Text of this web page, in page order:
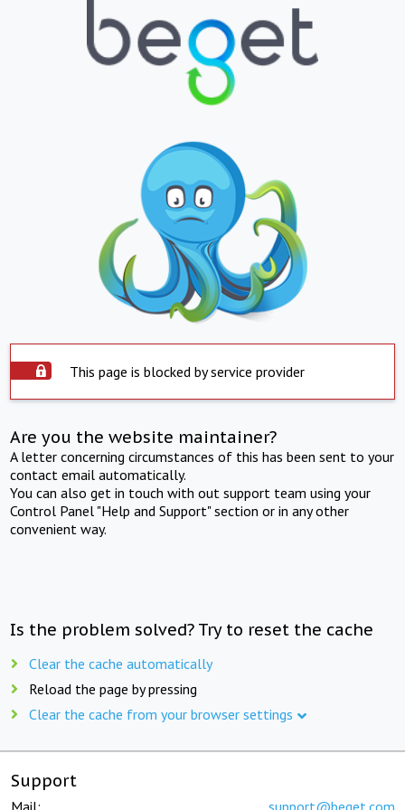
This page is blocked by service provider
Are you the website maintainer?
A letter concerning circumstances of this has been sent to your
contact email automatically.
You can also get in touch with out support team using your
Control Panel "Help and Support" section or in any other
convenient way.
Is the problem solved? Try to reset the cache
Clear the cache automatically
Reload the page by pressing
Clear the cache from your browser settings
Support
Mail: support@beget.com